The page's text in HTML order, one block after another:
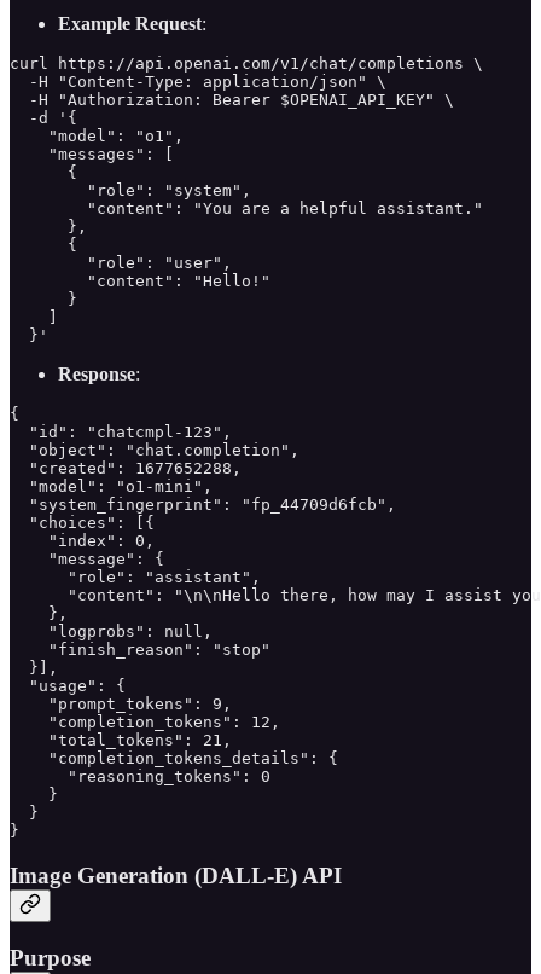
Example Request:
curl https://api.openai.com/v1/chat/completions \
  -H "Content-Type: application/json" \
  -H "Authorization: Bearer $OPENAI_API_KEY" \
  -d '{
    "model": "o1",
    "messages": [
      {
        "role": "system",
        "content": "You are a helpful assistant."
      },
      {
        "role": "user",
        "content": "Hello!"
      }
  }'
Response:
{
  "id": "chatcmpl-123",
  "object": "chat.completion",
  "created": 1677652288,
  "model": "o1-mini",
  "system_fingerprint": "fp_44709d6fcb",
  "choices": [{
    "index": 0,
    "message": {
      "role": "assistant",
"content": "\n\nHello there, how may I assist
    },
    "logprobs": null,
    "finish_reason": "stop"
  }],
  "usage": {
    "prompt_tokens": 9,
    "completion_tokens": 12,
    "total_tokens": 21,
    "completion_tokens_details": {
      "reasoning_tokens": 0
    }
  }
}
Image Generation (DALL-E) API
Purpose